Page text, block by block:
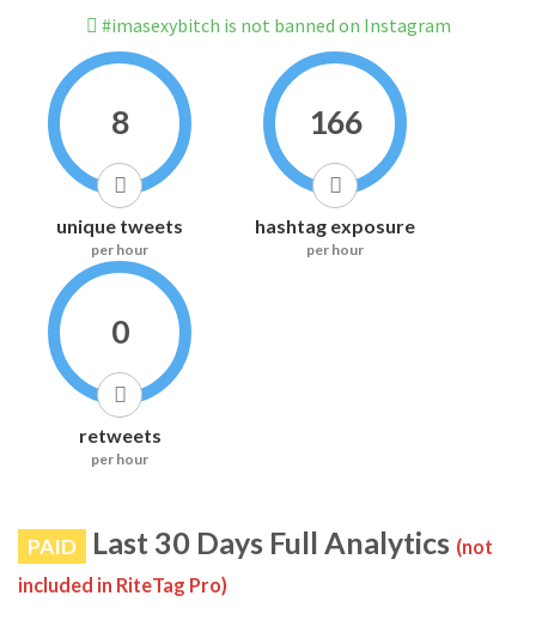
#imasexybitch is not banned on Instagram
8
unique tweets
per hour
166
hashtag exposure
per hour
0
retweets
per hour
PAID Last 30 Days Full Analytics (not
included in RiteTag Pro)